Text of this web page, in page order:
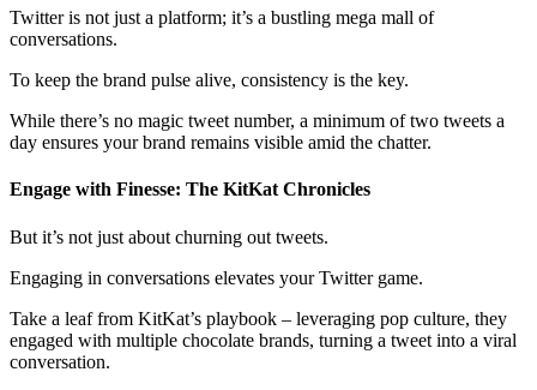
Twitter is not just a platform; it’s a bustling mega mall of
conversations.
To keep the brand pulse alive, consistency is the key.
While there’s no magic tweet number, a minimum of two tweets a
day ensures your brand remains visible amid the chatter.
Engage with Finesse: The KitKat Chronicles
But it’s not just about churning out tweets.
Engaging in conversations elevates your Twitter game.
Take a leaf from KitKat’s playbook – leveraging pop culture, they
engaged with multiple chocolate brands, turning a tweet into a viral
conversation.